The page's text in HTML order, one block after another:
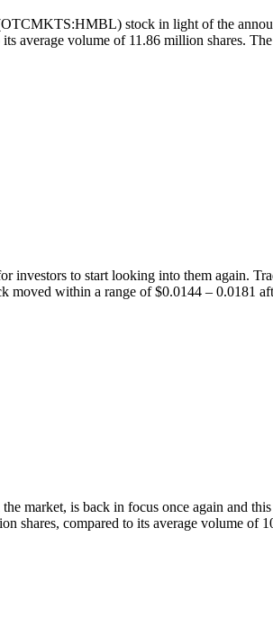
stock in light of the
average volume of 11.86 million shares.
investors to start looking into them again.
moved within a range of $0.0144 – 0.0181
is back in focus once again and
shares, compared to its average volume of